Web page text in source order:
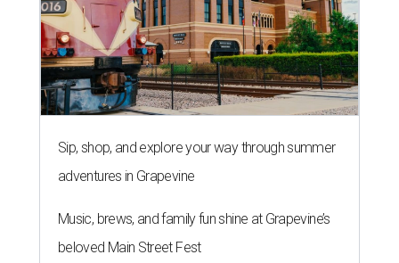
Sip, shop, and explore your way through summer
adventures in Grapevine
Music, brews, and family fun shine at Grapevine’s
beloved Main Street Fest